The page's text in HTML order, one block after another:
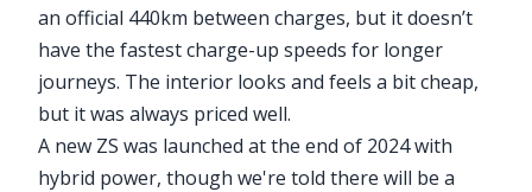
an official 440km between charges, but it doesn’t
have the fastest charge-up speeds for longer
journeys. The interior looks and feels a bit cheap,
but it was always priced well.
A new ZS was launched at the end of 2024 with
hybrid power, though we're told there will be a